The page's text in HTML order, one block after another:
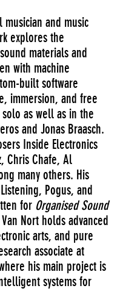
and music
explores the
materials and
with machine
built software
immersion, and free
as well as in the
and Jonas Braasch.
Inside Electronics
Chris Chafe, Al
many others. His
Pogus, and
for Organised Sound
Nort holds advanced
arts, and pure
associate at
his main project is
systems for